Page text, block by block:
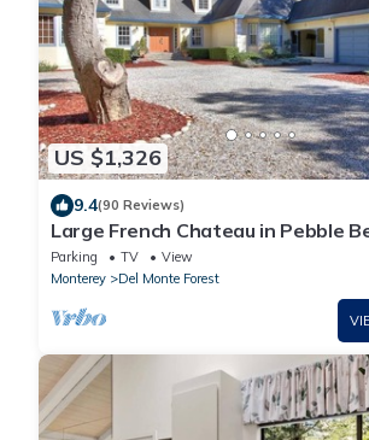
US $1,326
9.4(90 Reviews)
Large French Chateau in Pebble
handicap access
Parking TV
View
Monterey
Del Monte Forest